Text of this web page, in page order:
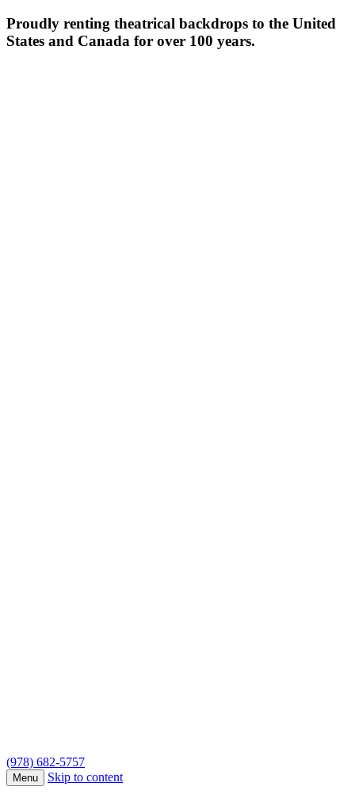
Proudly renting theatrical backdrops to the United
States and Canada for over 100 years.
(978) 682-5757
Menu Skip to content